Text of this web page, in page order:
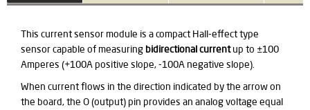
This current sensor module is a compact Hall-effect type
sensor capable of measuring bidirectional currentup to ±100
Amperes (+100A positive slope, -100A negative slope).
When current flows in the direction indicated by the arrow on
the board, the O (output) pin provides an analog voltage equal